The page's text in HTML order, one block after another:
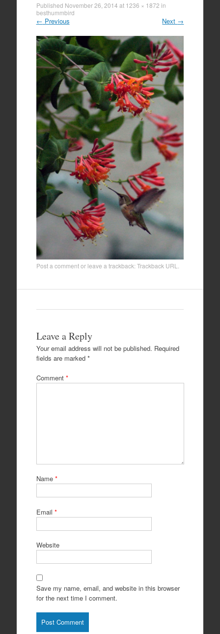
Published November 26, 2014 at 1236 × 1872 in
besthummbird
← Previous Next →
Post a commentor leave a trackback:Trackback URL
Leave a Reply
Your email address will not be published. Required
fields are marked *
Comment *
Name *
Email *
Website
Save my name, email, and website in this browser
for the next time I comment.